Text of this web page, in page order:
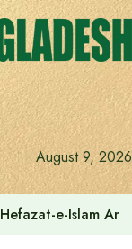
August 9, 2026
e-Islam